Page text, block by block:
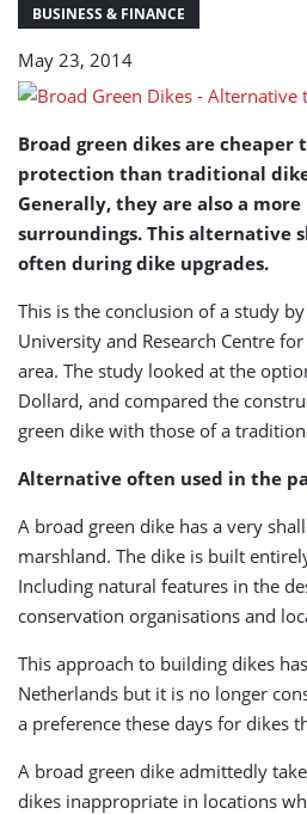
BUSINESS & FINANCE
May 23, 2014
Broad green dikes are
protection than traditional
Generally, they are also a
surroundings. This alternative
often during dike upgrades.
This is the conclusion of a study
University and Research Centre
area. The study looked at the
Dollard, and compared the
green dike with those of a
Alternative often used in the
A broad green dike has a very
marshland. The dike is built
Including natural features in the
conservation organisations and
This approach to building dikes
Netherlands but it is no longer
a preference these days for dikes
A broad green dike admittedly
dikes inappropriate in locations